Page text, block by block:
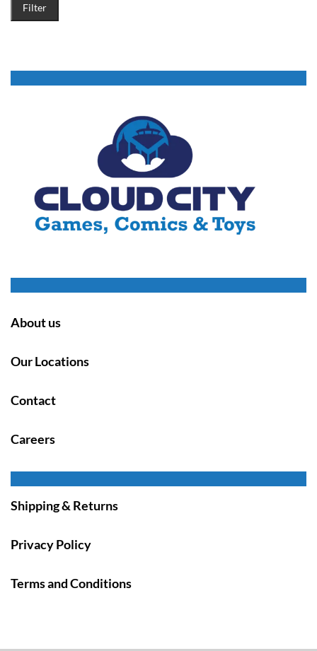
Filter
About us
Our Locations
Contact
Careers
Shipping & Returns
Privacy Policy
Terms and Conditions